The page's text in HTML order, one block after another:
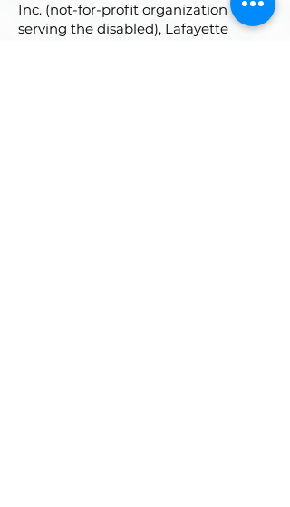
Inc. (not-for-profit organization
serving the disabled), Lafayette